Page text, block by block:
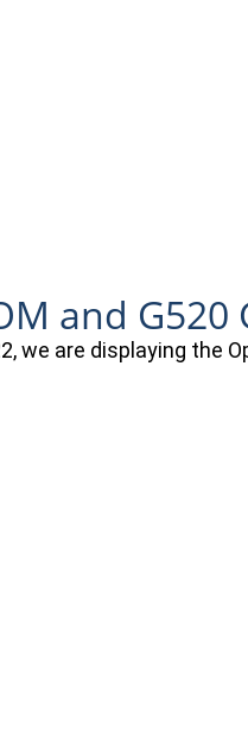
and G520
we are displaying the